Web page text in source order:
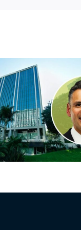
Hyundai-
firm inks
South
largest
year